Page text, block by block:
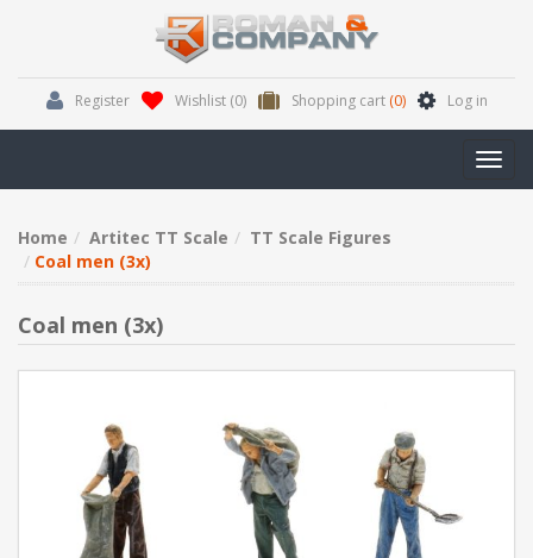
Register Wishlist (0) Shopping cart (0) Log in
Home Artitec TT Scale
TT Scale Figures
Coal men (3x)
Coal men (3x)